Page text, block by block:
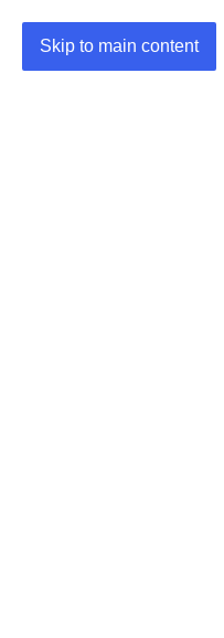
Skip to main content